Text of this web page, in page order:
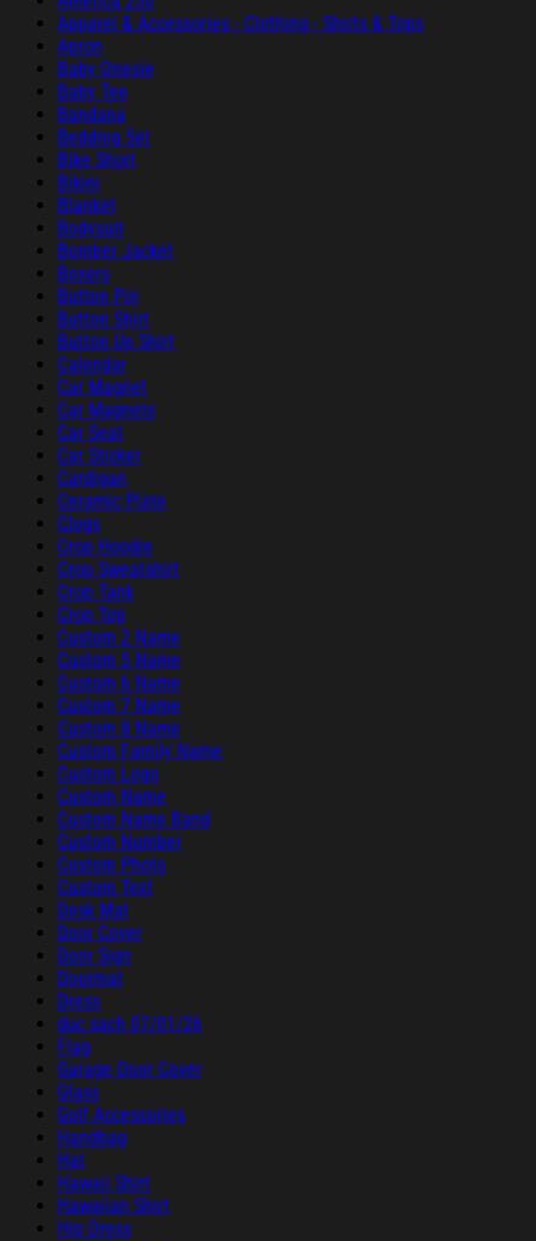
Apparel & Accessories - Clothing - Shirts & Tops
Apron
Baby Onesie
Baby Tee
Bandana
Bedding Set
Bike Short
Bikini
Blanket
Bodysuit
Bomber Jacket
Boxers
Button Pin
Button Shirt
Button Up Shirt
Calendar
Car Magnet
Car Magnets
Car Seat
Car Sticker
Cardigan
Ceramic Plate
Clogs
Crop Hoodie
Crop Sweatshirt
Crop Tank
Crop Top
Custom 2 Name
Custom 5 Name
Custom 6 Name
Custom 7 Name
Custom 8 Name
Custom Family Name
Custom Logo
Custom Name
Custom Name Band
Custom Number
Custom Photo
Custom Text
Desk Mat
Door Cover
Door Sign
Doormat
Dress
duc sach 07/01/26
Flag
Garage Door Cover
Glass
Golf Accessories
Handbag
Hat
Hawaii Shirt
Hawaiian Shirt
Hip Dress